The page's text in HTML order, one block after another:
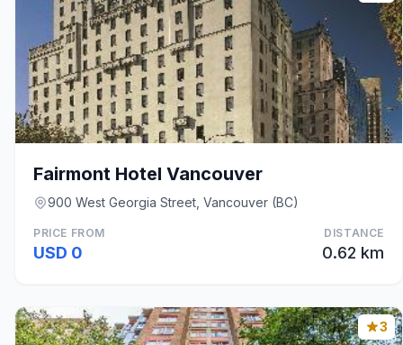
Fairmont Hotel Vancouver
900 West Georgia Street, Vancouver (BC)
PRICE FROM
USD 0
DISTANCE
0.62 km
3